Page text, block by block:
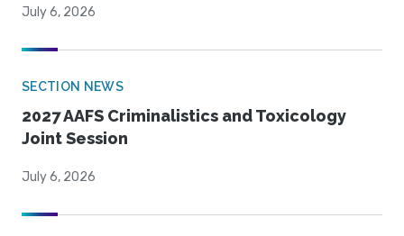
July 6, 2026
SECTION NEWS
2027 AAFS Criminalistics and Toxicology
Joint Session
July 6, 2026